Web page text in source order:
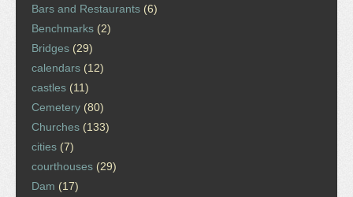
Bars and Restaurants (6)
Benchmarks (2)
Bridges (29)
calendars (12)
castles (11)
Cemetery (80)
Churches (133)
cities (7)
courthouses (29)
Dam (17)